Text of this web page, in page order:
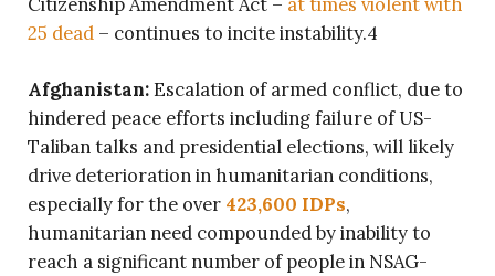
25 dead – continues to incite instability.4
Afghanistan:Escalation of armed conflict, due to
hindered peace efforts including failure of US-
Taliban talks and presidential elections, will likely
drive deterioration in humanitarian conditions,
especially for the over 423,600 IDPs,
humanitarian need compounded by inability to
reach a significant number of people in NSAG-